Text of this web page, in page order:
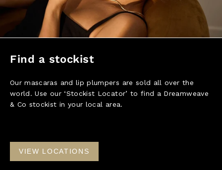
Find a stockist
Our mascaras and lip plumpers are sold all over the
world. Use our ‘Stockist Locator’ to find a Dreamweave
& Co stockist in your local area.
VIEW LOCATIONS